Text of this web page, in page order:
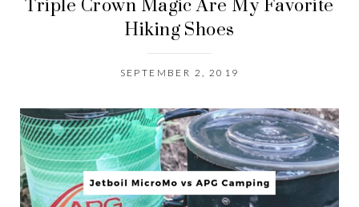
Hiking Shoes
SEPTEMBER 2, 2019